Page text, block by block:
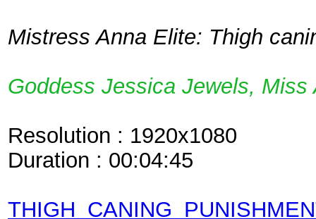
Mistress Anna Elite: Thigh
Goddess Jessica Jewels,
Resolution : 1920x1080
Duration : 00:04:45